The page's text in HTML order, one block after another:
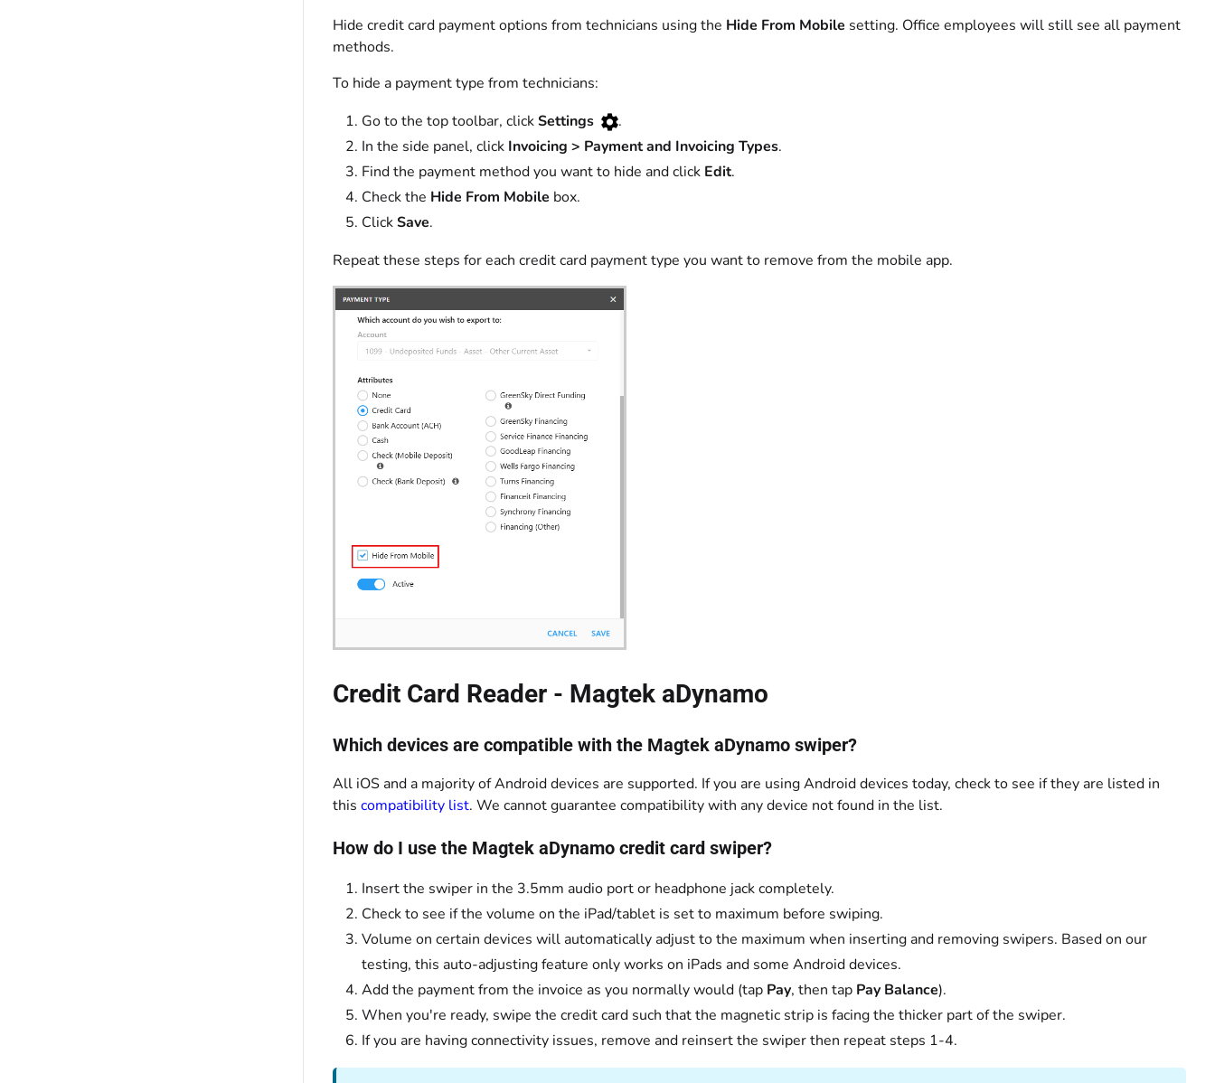
Hide credit card payment options from technicians using the Hide From Mobile setting. Office employees will still see all payment
methods.
To hide a payment type from technicians:
Go to the top toolbar, clickSettings
.
In the side panel, click Invoicing > Payment and Invoicing Types.
Find the payment method you want to hide and click Edit.
Check the Hide From Mobile box.
ClickSave.
Repeat these steps for each credit card payment type you want to remove from the mobile app.
Credit Card Reader - Magtek aDynamo
Which devices are compatible with the Magtek aDynamo swiper?
All iOS and a majority of Android devices are supported. If you are using Android devices today, check to see if they are listed in
this compatibility list. We cannot guarantee compatibility with any device not found in the list.
How do I use the Magtek aDynamo credit card swiper?
Insert the swiper in the 3.5mm audio port or headphone jack completely.
Check to see if the volume on the iPad/tablet is set to maximum before swiping.
Volume on certain devices will automatically adjust to the maximum when inserting and removing swipers. Based on our
testing, this auto-adjusting feature only works on iPads and some Android devices.
Add the payment from the invoice as you normally would (tap Pay, then tap Pay Balance).
When you're ready, swipe the credit card such that the magnetic strip is facing the thicker part of the swiper.
If you are having connectivity issues, remove and reinsert the swiper then repeat steps 1-4.